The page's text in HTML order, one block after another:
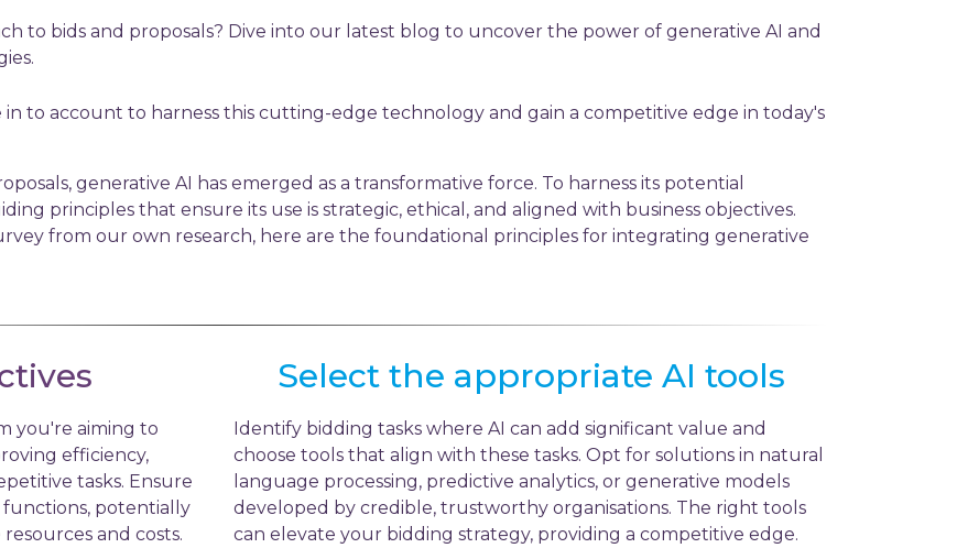
to bids and proposals? Dive into our latest blog to uncover the power of generative AI and
to account to harness this cutting-edge technology and gain a competitive edge in today's
generative AI has emerged as a transformative force. To harness its potential
principles that ensure its use is strategic, ethical, and aligned with business objectives.
from our own research, here are the foundational principles for integrating generative
you're aiming to
efficiency,
tasks. Ensure
functions, potentially
and costs.
Select the appropriate AI tools
Identify bidding tasks where AI can add significant value and
choose tools that align with these tasks. Opt for solutions in natural
language processing, predictive analytics, or generative models
developed by credible, trustworthy organisations. The right tools
can elevate your bidding strategy, providing a competitive edge.